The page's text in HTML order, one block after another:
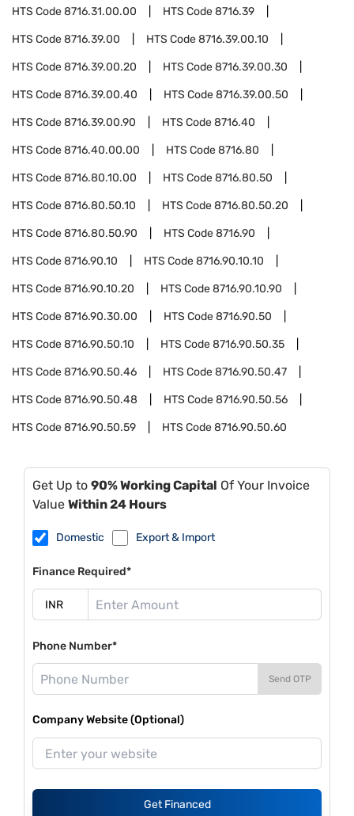
HTS Code8716.31.00.00 HTS Code8716.39
HTS Code8716.39.00 HTS Code8716.39.00.10
HTS Code8716.39.00.20 HTS Code8716.39.00.30
HTS Code8716.39.00.40 HTS Code8716.39.00.50
HTS Code8716.39.00.90 HTS Code8716.40
HTS Code8716.40.00.00 HTS Code8716.80
HTS Code8716.80.10.00 HTS Code8716.80.50
HTS Code8716.80.50.10 HTS Code8716.80.50.20
HTS Code8716.80.50.90 HTS Code8716.90
HTS Code8716.90.10 HTS Code8716.90.10.10
HTS Code8716.90.10.20 HTS Code8716.90.10.90
HTS Code8716.90.30.00 HTS Code8716.90.50
HTS Code8716.90.50.10 HTS Code8716.90.50.35
HTS Code8716.90.50.46 HTS Code8716.90.50.47
HTS Code8716.90.50.48 HTS Code8716.90.50.56
HTS Code8716.90.50.59 HTS Code8716.90.50.60
Get Up to 90% Working Capital Of Your Invoice
Value Within 24 Hours
Domestic Export & Import
Finance Required*
Phone Number*
Send OTP
Company Website (Optional)
Get Financed